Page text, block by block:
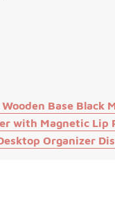
Base Black
with Magnetic Lip
Organizer